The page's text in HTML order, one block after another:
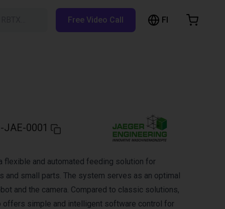
Free Video Call FI
JAE-0001
flexible and automated feeding solution for
and small parts. The system serves as an optimal
and the camera. Compared to classic solutions,
offers simple and intelligent software control for